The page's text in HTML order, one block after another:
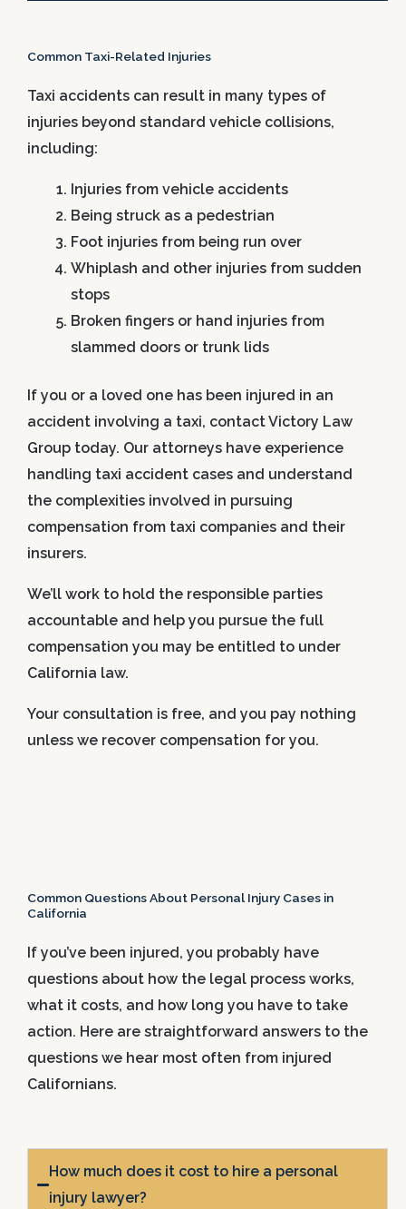
Common Taxi-Related Injuries
Taxi accidents can result in many types of
injuries beyond standard vehicle collisions,
including:
Injuries from vehicle accidents
Being struck as a pedestrian
Foot injuries from being run over
Whiplash and other injuries from sudden
stops
Broken fingers or hand injuries from
slammed doors or trunk lids
If you or a loved one has been injured in an
accident involving a taxi, contact Victory Law
Group today. Our attorneys have experience
handling taxi accident cases and understand
the complexities involved in pursuing
compensation from taxi companies and their
insurers.
We’ll work to hold the responsible parties
accountable and help you pursue the full
compensation you may be entitled to under
California law.
Your consultation is free, and you pay nothing
unless we recover compensation for you.
Common Questions About Personal Injury Cases in
California
If you’ve been injured, you probably have
questions about how the legal process works,
what it costs, and how long you have to take
action. Here are straightforward answers to the
questions we hear most often from injured
Californians.
How much does it cost to hire a personal
injury lawyer?